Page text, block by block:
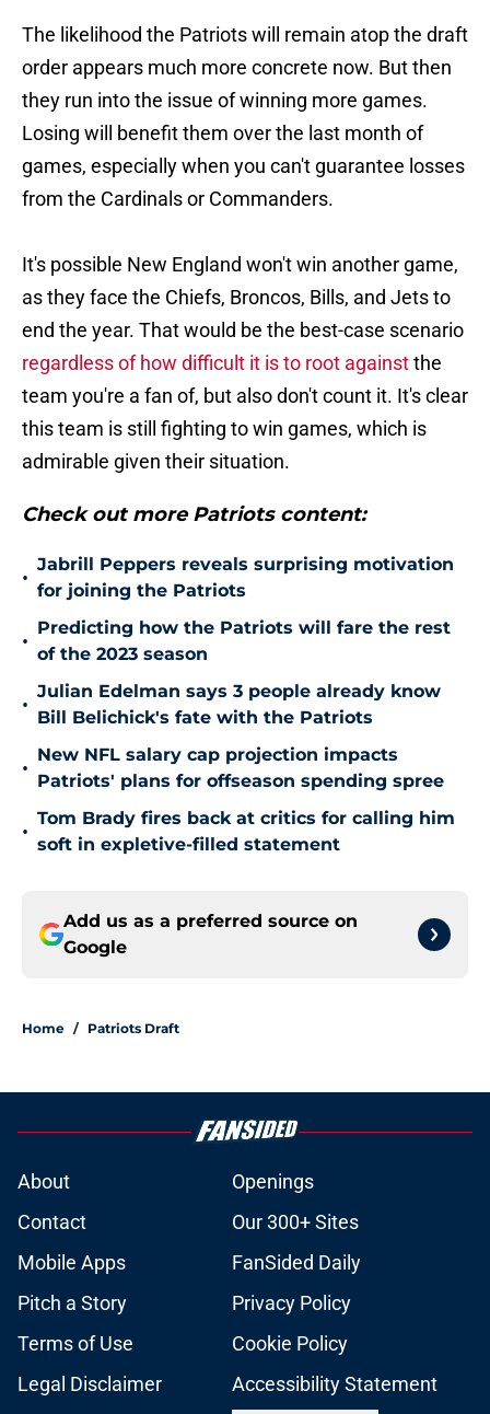
The likelihood the Patriots will remain atop the draft
order appears much more concrete now. But then
they run into the issue of winning more games.
Losing will benefit them over the last month of
games, especially when you can't guarantee losses
from the Cardinals or Commanders.
It's possible New England won't win another game,
as they face the Chiefs, Broncos, Bills, and Jets to
end the year. That would be the best-case scenario
regardless of how difficult it is to root againstthe
team you're a fan of, but also don't count it. It's clear
this team is still fighting to win games, which is
admirable given their situation.
Check out more Patriots content:
•
Jabrill Peppers reveals surprising motivation
for joining the Patriots
•
Predicting how the Patriots will fare the rest
of the 2023 season
•
Julian Edelman says 3 people already know
Bill Belichick's fate with the Patriots
•
New NFL salary cap projection impacts
Patriots' plans for offseason spending spree
•
Tom Brady fires back at critics for calling him
soft in expletive-filled statement
Add us as a preferred source on
Google
Home / Patriots Draft
About
Openings
Contact
Our 300+ Sites
Mobile Apps
FanSided Daily
Pitch a Story
Privacy Policy
Terms of Use
Cookie Policy
Legal Disclaimer
Accessibility Statement